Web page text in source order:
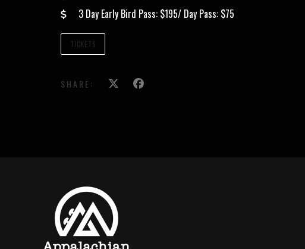
3 Day Early Bird Pass: $195/ Day Pass: $75
TICKETS
SHARE: